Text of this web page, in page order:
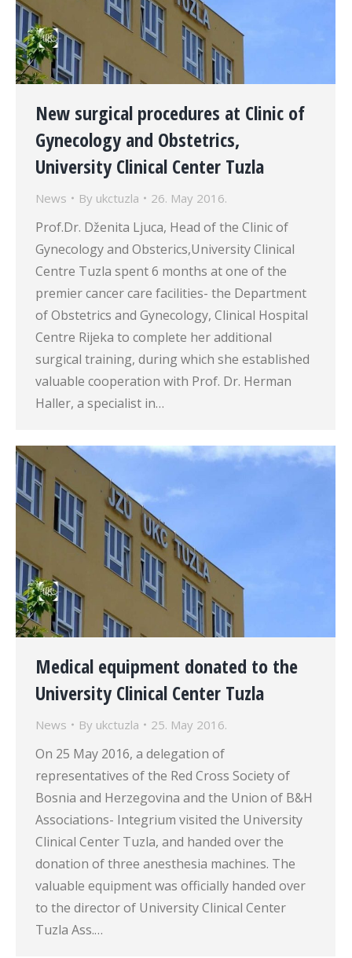
New surgical procedures at Clinic of
Gynecology and Obstetrics,
University Clinical Center Tuzla
News By ukctuzla 26. May 2016.
Prof.Dr. Dženita Ljuca, Head of the Clinic of
Gynecology and Obsterics,University Clinical
Centre Tuzla spent 6 months at one of the
premier cancer care facilities- the Department
of Obstetrics and Gynecology, Clinical Hospital
Centre Rijeka to complete her additional
surgical training, during which she established
valuable cooperation with Prof. Dr. Herman
Haller, a specialist in…
Medical equipment donated to the
University Clinical Center Tuzla
News By ukctuzla 25. May 2016.
On 25 May 2016, a delegation of
representatives of the Red Cross Society of
Bosnia and Herzegovina and the Union of B&H
Associations- Integrium visited the University
Clinical Center Tuzla, and handed over the
donation of three anesthesia machines. The
valuable equipment was officially handed over
to the director of University Clinical Center
Tuzla Ass.…